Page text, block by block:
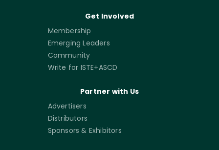
Get Involved
Membership
Emerging Leaders
Community
Write for ISTE+ASCD
Partner with Us
Advertisers
Distributors
Sponsors & Exhibitors